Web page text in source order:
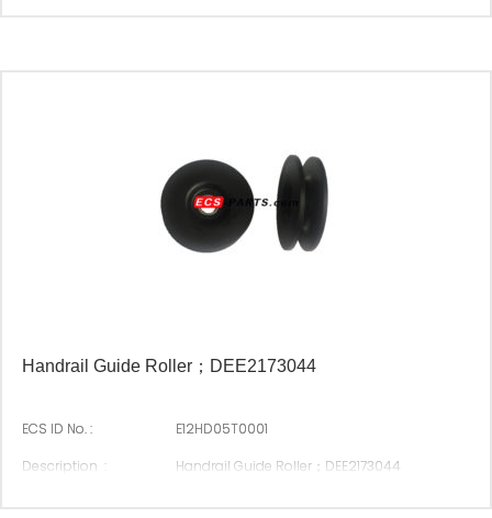
Handrail Guide Roller；DEE2173044
ECS ID No. :
E12HD05T0001
Description :
Handrail Guide Roller；DEE2173044